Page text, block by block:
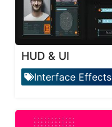
HUD & UI
Interface Effects